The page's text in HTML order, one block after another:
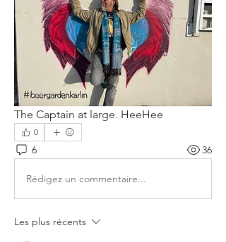
The Captain at large. HeeHee
0
6 36
Rédigez un commentaire...
Les plus récents